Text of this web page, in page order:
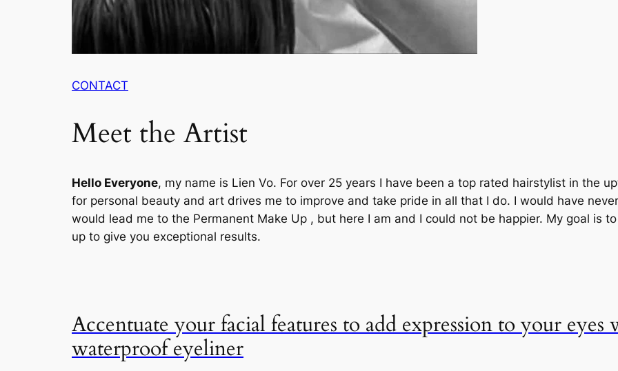
CONTACT
Meet the Artist
Hello Everyone, my name is Lien Vo. For over 25 years I have been a top rated hairstylist in the
for personal beauty and art drives me to improve and take pride in all that I do. I would have
would lead me to the Permanent Make Up , but here I am and I could not be happier. My goal is
up to give you exceptional results.
Accentuate your facial features to add expression to your eyes
waterproof eyeliner